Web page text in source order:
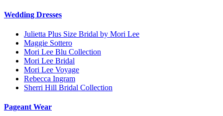
Wedding Dresses
Julietta Plus Size Bridal by Mori Lee
Maggie Sottero
Mori Lee Blu Collection
Mori Lee Bridal
Mori Lee Voyage
Rebecca Ingram
Sherri Hill Bridal Collection
Pageant Wear